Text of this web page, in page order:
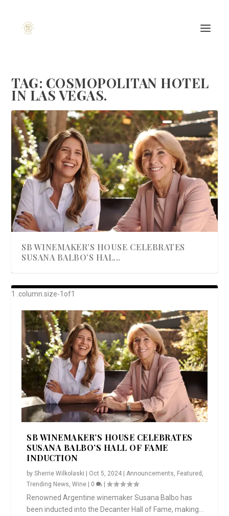
TAG: COSMOPOLITAN HOTEL
IN LAS VEGAS.
SB WINEMAKER’S HOUSE CELEBRATES
SUSANA BALBO’S HAL...
AWARD-WINNING ALMA RESORT
LAUNCHES “ALMA AMORE” EX...
A BEAUTIFULLY BAKED BEEF DINNER
SHOWSTOPPING COOKIES WITH A
CRUNCH
DISH UP A FALL SEAFOOD DELIGHT: 5 WAYS
TO PREPARE ...
GOOD LOOKIN’ COOKIN’ BY DOLLY
PARTON & HER SI...
SB WINEMAKER’S HOUSE CELEBRATES
SUSANA BALBO’S HALL OF FAME
INDUCTION
bySherrie Wilkolaski Oct 5, 2024 |Announcements, Featured ,
Trending News,Wine 0 |
Renowned Argentine winemaker Susana Balbo has
been inducted into the Decanter Hall of Fame, making...